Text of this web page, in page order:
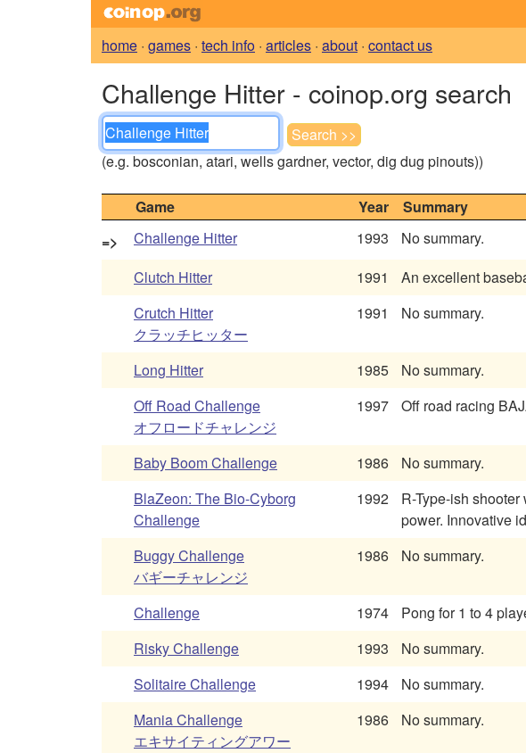
home · games · tech info · articles · about · contact us
Challenge Hitter - coinop.org search
(e.g. bosconian, atari, wells gardner, vector, dig dug pinouts))
Game Year
Summary
=>
Challenge Hitter 1993
No summary.
Clutch Hitter
1991
An excellent
Crutch Hitter
クラッチヒッター
1991 No summary.
Long Hitter 1985
No summary.
Off Road Challenge
オフロードチャレンジ
1997 Off road racing
Baby Boom Challenge 1986
No summary.
BlaZeon: The Bio-Cyborg
Challenge
1992
R-Type-ish
power. Innovative
Buggy Challenge
バギーチャレンジ
1986 No summary.
Challenge 1974
Pong for 1 to 4
Risky Challenge
1993
No summary.
Solitaire Challenge
1994
No summary.
Mania Challenge
エキサイティングアワー
1986 No summary.